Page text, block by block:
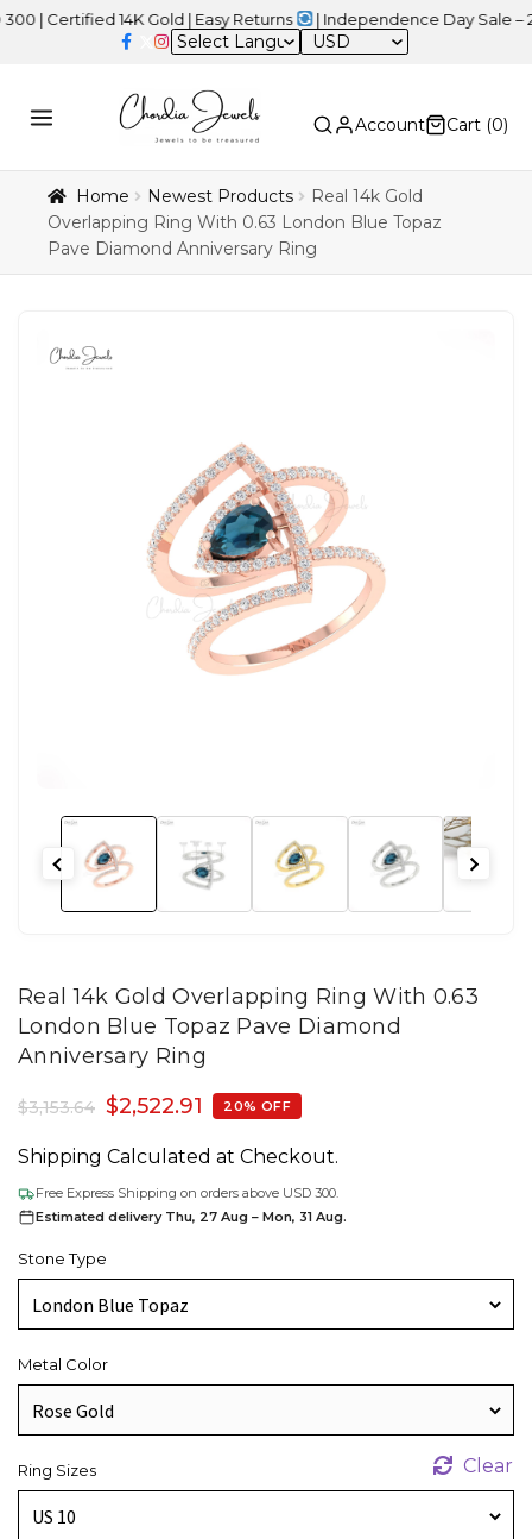
14K Gold | Easy Returns | Independence Day Sale – 20%
USD
Account Cart (0)
Home Newest Products
Real 14k Gold
Overlapping Ring With 0.63 London Blue Topaz
Pave Diamond Anniversary Ring
Real 14k Gold Overlapping Ring With 0.63
London Blue Topaz Pave Diamond
Anniversary Ring
$3,153.64 $2,522.91 20% OFF
Shipping Calculated at Checkout.
Free Express Shipping on orders above USD 300.
Estimated delivery Thu, 27 Aug – Mon, 31 Aug.
Stone Type
Metal Color
Ring Sizes Clear